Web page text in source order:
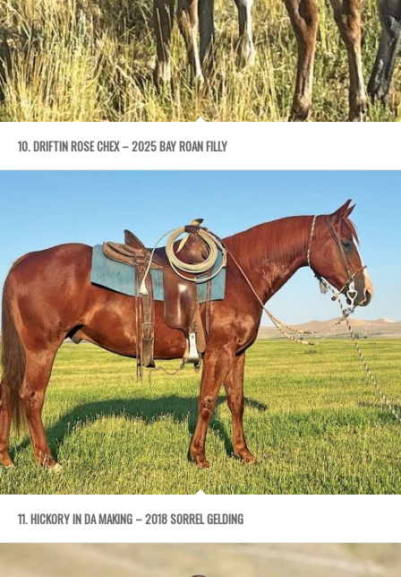
10. DRIFTIN ROSE CHEX – 2025 BAY ROAN FILLY
11. HICKORY IN DA MAKING – 2018 SORREL GELDING